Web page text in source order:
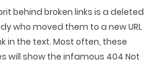
behind broken links is a deleted
who moved them to a new URL
in the text. Most often, these
will show the infamous 404 Not